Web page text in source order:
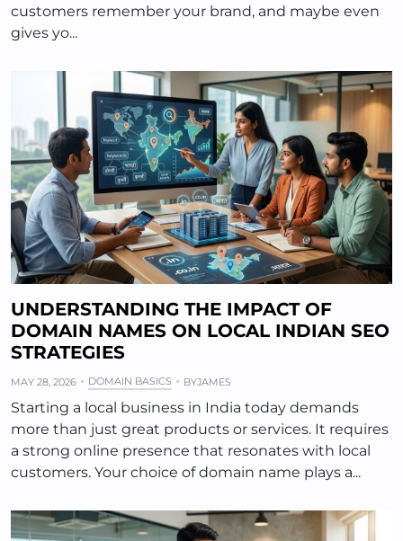
customers remember your brand, and maybe even
gives yo...
UNDERSTANDING THE IMPACT OF
DOMAIN NAMES ON LOCAL INDIAN SEO
STRATEGIES
MAY 28, 2026 DOMAIN BASICS BYJAMES
Starting a local business in India today demands
more than just great products or services. It requires
a strong online presence that resonates with local
customers. Your choice of domain name plays a...